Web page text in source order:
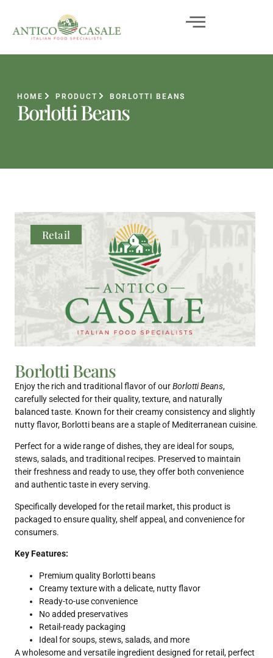
HOME PRODUCT BORLOTTI BEANS
Borlotti Beans
Retail
Borlotti Beans
Enjoy the rich and traditional flavor of ourBorlotti Beans,
carefully selected for their quality, texture, and naturally
balanced taste. Known for their creamy consistency and slightly
nutty flavor, Borlotti beans are a staple of Mediterranean cuisine.
Perfect for a wide range of dishes, they are ideal for soups,
stews, salads, and traditional recipes. Preserved to maintain
their freshness and ready to use, they offer both convenience
and authentic taste in every serving.
Specifically developed for the retail market, this product is
packaged to ensure quality, shelf appeal, and convenience for
consumers.
Key Features:
Premium quality Borlotti beans
Creamy texture with a delicate, nutty flavor
Ready-to-use convenience
No added preservatives
Retail-ready packaging
Ideal for soups, stews, salads, and more
A wholesome and versatile ingredient designed for retail, perfect